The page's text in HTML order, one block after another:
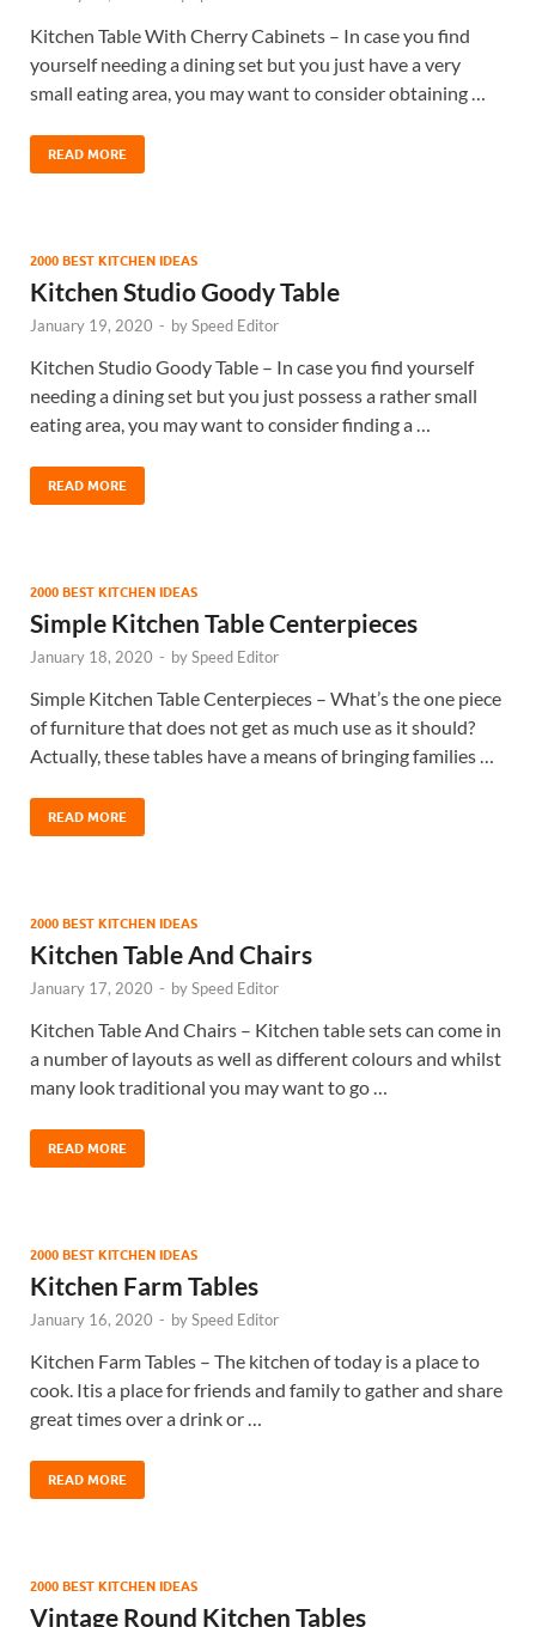
Kitchen Table With Cherry Cabinets – In case you find
yourself needing a dining set but you just have a very
small eating area, you may want to consider obtaining …
READ MORE
2000 BEST KITCHEN IDEAS
Kitchen Studio Goody Table
January 19, 2020 - bySpeed Editor
Kitchen Studio Goody Table – In case you find yourself
needing a dining set but you just possess a rather small
eating area, you may want to consider finding a …
READ MORE
2000 BEST KITCHEN IDEAS
Simple Kitchen Table Centerpieces
January 18, 2020 - bySpeed Editor
Simple Kitchen Table Centerpieces – What’s the one piece
of furniture that does not get as much use as it should?
Actually, these tables have a means of bringing families …
READ MORE
2000 BEST KITCHEN IDEAS
Kitchen Table And Chairs
January 17, 2020 - bySpeed Editor
Kitchen Table And Chairs – Kitchen table sets can come in
a number of layouts as well as different colours and whilst
many look traditional you may want to go …
READ MORE
2000 BEST KITCHEN IDEAS
Kitchen Farm Tables
January 16, 2020 - bySpeed Editor
Kitchen Farm Tables – The kitchen of today is a place to
cook. Itis a place for friends and family to gather and share
great times over a drink or …
READ MORE
2000 BEST KITCHEN IDEAS
Vintage Round Kitchen Tables